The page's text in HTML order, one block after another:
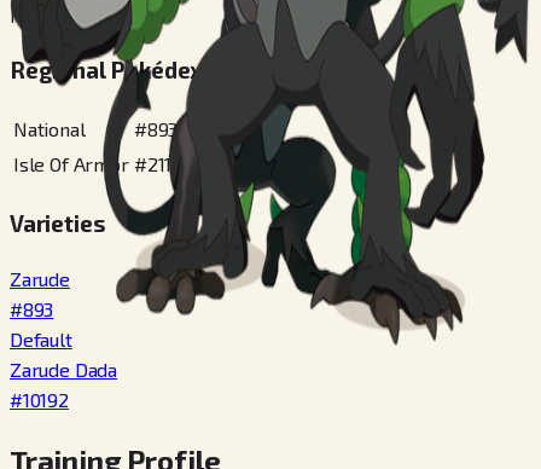
No
Regional Pokédex Numbers
National #893
Isle Of Armor #211
Varieties
Zarude
#893
Default
Zarude Dada
#10192
Training Profile